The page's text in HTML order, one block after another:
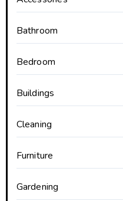
Bathroom
Bedroom
Buildings
Cleaning
Furniture
Gardening